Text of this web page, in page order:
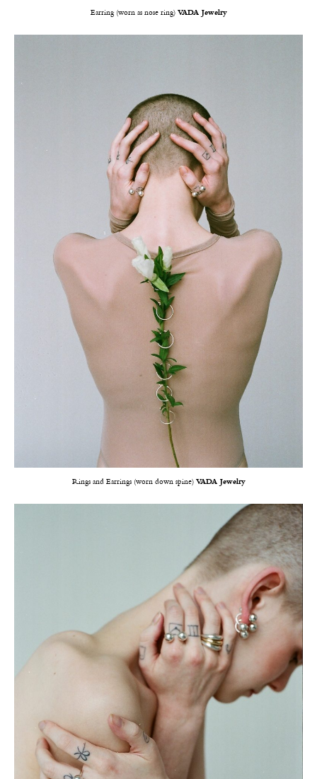
Earring (worn as nose ring) VADA Jewelry
Rings and Earrings (worn down spine) VADA Jewelry